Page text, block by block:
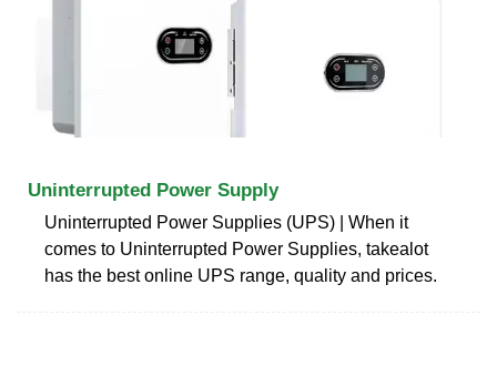
Uninterrupted Power Supply
Uninterrupted Power Supplies (UPS) | When it
comes to Uninterrupted Power Supplies, takealot
has the best online UPS range, quality and prices.